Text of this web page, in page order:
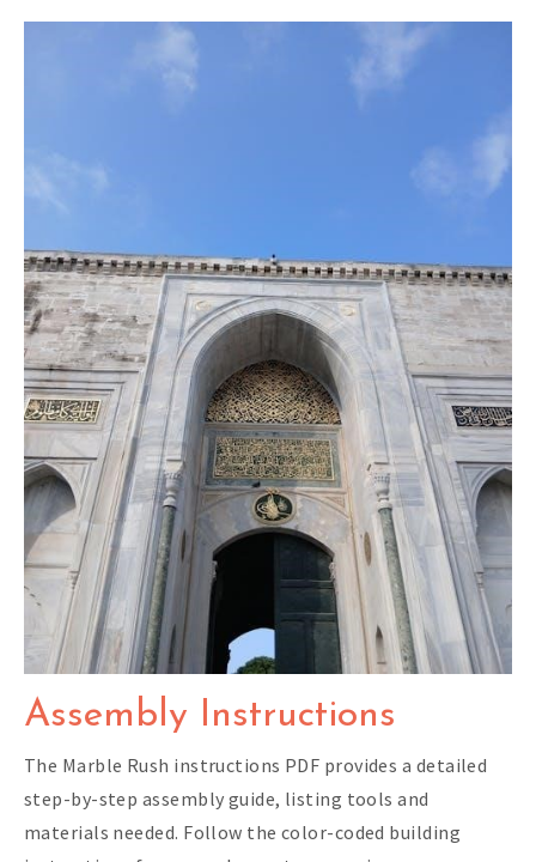
Assembly Instructions
The Marble Rush instructions PDF provides a detailed
step-by-step assembly guide, listing tools and
materials needed. Follow the color-coded building